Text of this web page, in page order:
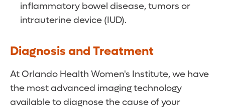
inflammatory bowel disease, tumors or
intrauterine device (IUD).
Diagnosis and Treatment
At Orlando Health Women's Institute, we have
the most advanced imaging technology
available to diagnose the cause of your